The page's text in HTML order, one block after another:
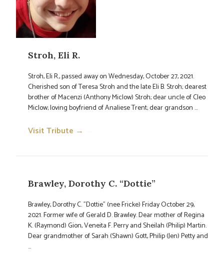
Stroh, Eli R.
Stroh, Eli R., passed away on Wednesday, October 27, 2021.
Cherished son of Teresa Stroh and the late Eli B. Stroh; dearest
brother of Macenzi (Anthony Miclow) Stroh; dear uncle of Cleo
Miclow; loving boyfriend of Analiese Trent; dear grandson ...
Visit Tribute →
Brawley, Dorothy C. “Dottie”
Brawley, Dorothy C. "Dottie" (nee Fricke) Friday October 29,
2021. Former wife of Gerald D. Brawley. Dear mother of Regina
K. (Raymond) Gion, Veneita F. Perry and Sheilah (Philip) Martin.
Dear grandmother of Sarah (Shawn) Gott, Philip (Jen) Petty and
...